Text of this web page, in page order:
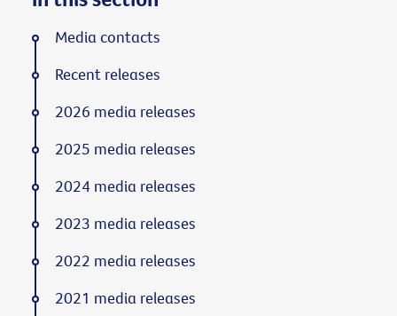
Media contacts
Recent releases
2026 media releases
2025 media releases
2024 media releases
2023 media releases
2022 media releases
2021 media releases